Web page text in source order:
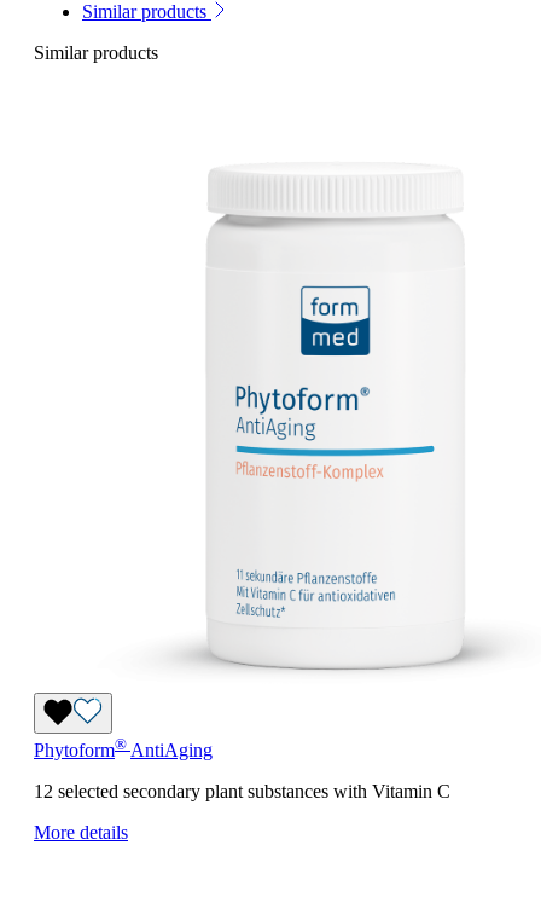
Similar products
Similar products
Phytoform® AntiAging
12 selected secondary plant substances with Vitamin C
More details